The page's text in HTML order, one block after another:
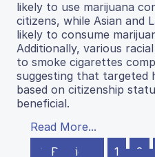
likely to use marijuana
citizens, while Asian and
likely to consume
Additionally, various
to smoke cigarettes
suggesting that targeted
based on citizenship
beneficial.
Read More...
← Previous
1 2